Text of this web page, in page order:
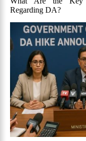
Regarding DA?